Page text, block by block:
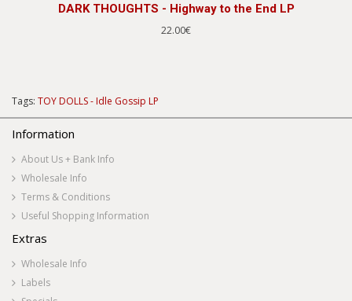
DARK THOUGHTS - Highway to the End LP
22.00€
Tags: TOY DOLLS - Idle Gossip LP
Information
About Us + Bank Info
Wholesale Info
Terms & Conditions
Useful Shopping Information
Extras
Wholesale Info
Labels